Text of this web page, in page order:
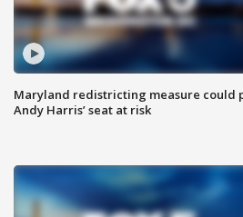
Maryland redistricting measure could
Andy Harris’ seat at risk